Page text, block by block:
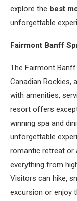
explore the best
unforgettable
Fairmont Banff
The Fairmont
Canadian Rockies,
with amenities,
resort offers
winning spa and
unforgettable
romantic retreat or
everything from
Visitors can hike,
excursion or enjoy